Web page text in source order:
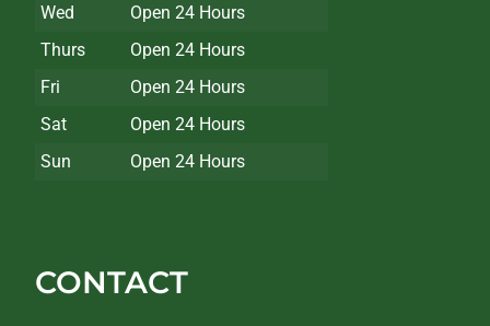
Wed
Open 24 Hours
Thurs
Open 24 Hours
Fri
Open 24 Hours
Sat
Open 24 Hours
Sun
Open 24 Hours
CONTACT